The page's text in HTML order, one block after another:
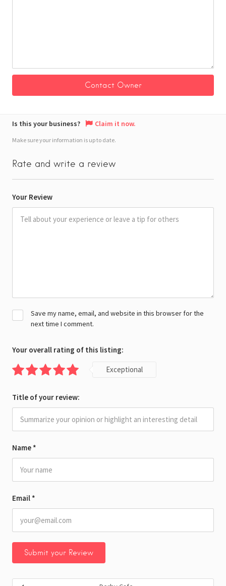
Is this your business? Claim it now.
Make sure your information is up to date.
Rate and write a review
Your Review
Name *
Email *
Save my name, email, and website in this browser for the
next time I comment.
Your overall rating of this listing:
Exceptional
Title of your review: